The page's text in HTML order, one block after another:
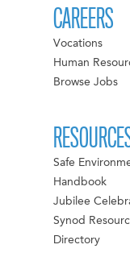
CAREERS
Vocations
Human
Browse Jobs
Safe
Handbook
Jubilee
Synod
Directory